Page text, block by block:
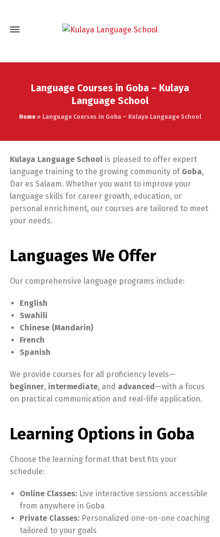
Language Courses in Goba – Kulaya
Language School
Home» Language Courses in Goba – Kulaya Language School
Kulaya Language School is pleased to offer expert
language training to the growing community of Goba,
Dar es Salaam. Whether you want to improve your
language skills for career growth, education, or
personal enrichment, our courses are tailored to meet
your needs.
Languages We Offer
Our comprehensive language programs include:
English
Swahili
Chinese (Mandarin)
French
Spanish
We provide courses for all proficiency levels—
beginner, intermediate, and advanced—with a focus
on practical communication and real-life application.
Learning Options in Goba
Choose the learning format that best fits your
schedule:
Online Classes: Live interactive sessions accessible
from anywhere in Goba
Private Classes: Personalized one-on-one coaching
tailored to your goals